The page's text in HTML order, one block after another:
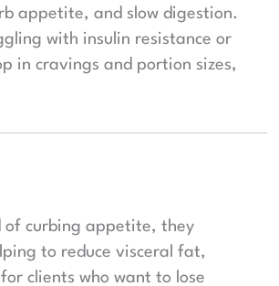
appetite, and slow digestion.
with insulin resistance or
in cravings and portion sizes,
of curbing appetite, they
to reduce visceral fat,
clients who want to lose